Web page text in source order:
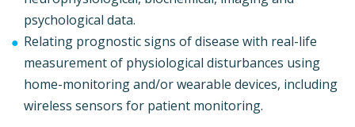
psychological data.
Relating prognostic signs of disease with real-life
measurement of physiological disturbances using
home-monitoring and/or wearable devices, including
wireless sensors for patient monitoring.